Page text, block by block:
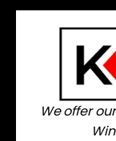
We offer